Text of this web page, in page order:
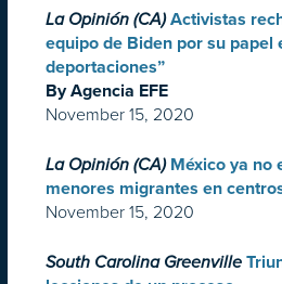
La Opinión (CA) Activistas
equipo de Biden por su papel
deportaciones”
By Agencia EFE
November 15, 2020
La Opinión (CA) México ya no
menores migrantes en
November 15, 2020
South Carolina Greenville